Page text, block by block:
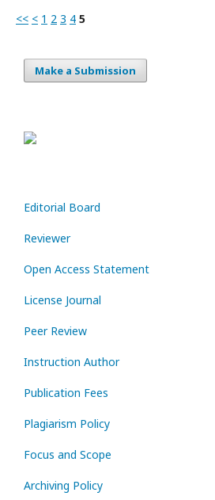
<< < 1 2 3 4 5
Make a Submission
Editorial Board
Reviewer
Open Access Statement
License Journal
Peer Review
Instruction Author
Publication Fees
Plagiarism Policy
Focus and Scope
Archiving Policy